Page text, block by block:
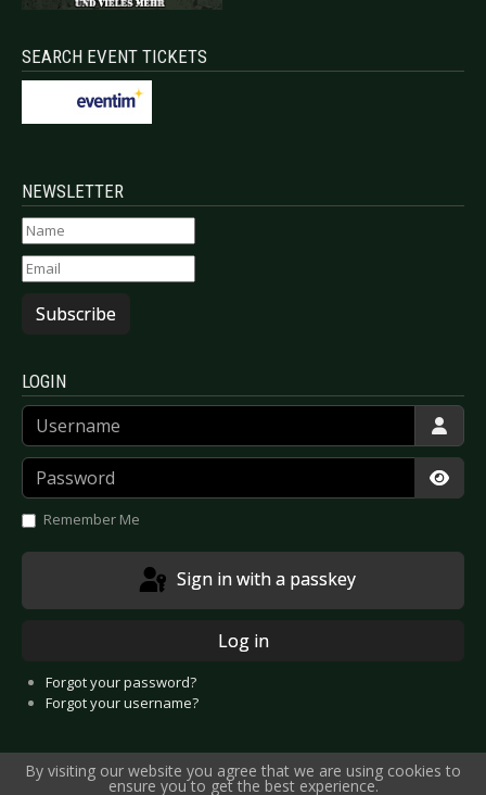
SEARCH EVENT TICKETS
NEWSLETTER
Subscribe
LOGIN
Username
Password
Remember Me
Sign in with a passkey
Log in
Forgot your password?
Forgot your username?
By visiting our website you agree that we are using cookies to
ensure you to get the best experience.